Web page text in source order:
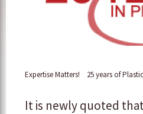
Expertise Matters! 25 years of
It is newly quoted